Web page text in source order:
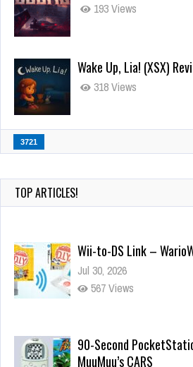
193 Views
Wake Up, Lia! (XSX)
318 Views
3721
TOP ARTICLES!
Wii-to-DS Link –
Jul 30, 2026
567 Views
90-Second
MuuMuu’s CARS